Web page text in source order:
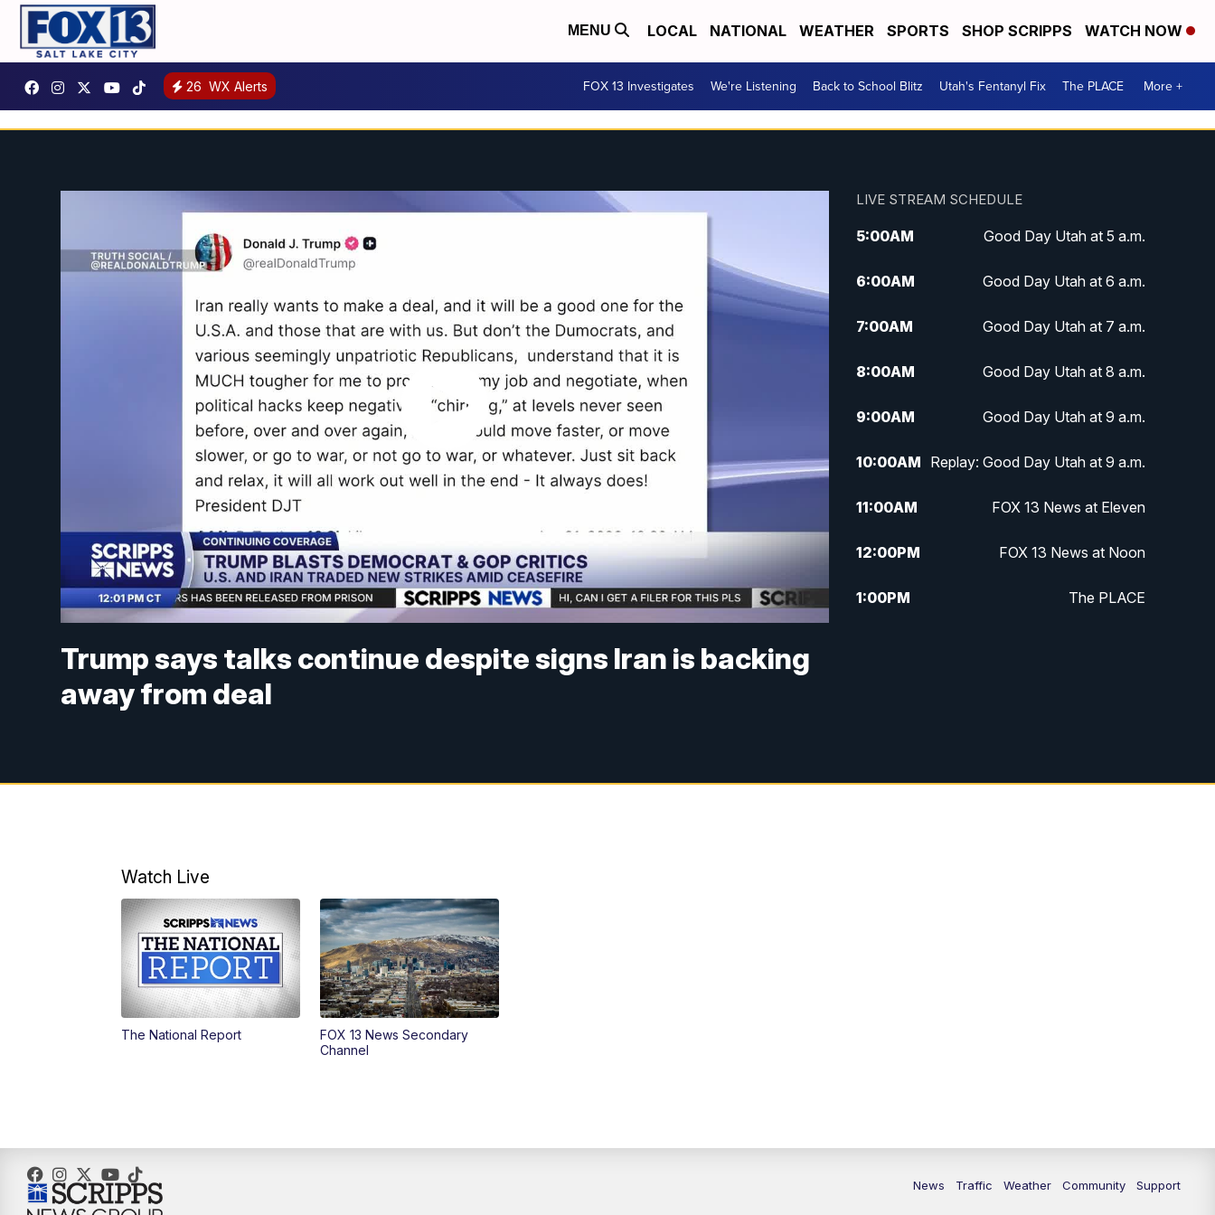
MENU LOCAL NATIONAL WEATHER SPORTS SHOP SCRIPPS WATCH NOW
26 WX Alerts FOX 13 Investigates We're Listening Back to School Blitz Utah's Fentanyl Fix The PLACE More +
Trump says talks continue despite signs Iran is backing
away from deal
LIVE STREAM SCHEDULE
5:00AM Good Day Utah at 5 a.m.
6:00AM Good Day Utah at 6 a.m.
7:00AM Good Day Utah at 7 a.m.
8:00AM Good Day Utah at 8 a.m.
9:00AM Good Day Utah at 9 a.m.
10:00AM Replay: Good Day Utah at 9 a.m.
11:00AM FOX 13 News at Eleven
12:00PM FOX 13 News at Noon
1:00PM The PLACE
Watch Live
The National Report
FOX 13 News Secondary
Channel
News Traffic Weather Community Support